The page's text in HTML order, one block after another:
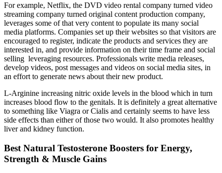
For example, Netflix, the DVD video rental company turned video
streaming company turned original content production company,
leverages some of that very content to populate its many social
media platforms. Companies set up their websites so that visitors are
encouraged to register, indicate the products and services they are
interested in, and provide information on their time frame and social
selling leveraging resources. Professionals write media releases,
develop videos, post messages and videos on social media sites, in
an effort to generate news about their new product.
L-Arginine increasing nitric oxide levels in the blood which in turn
increases blood flow to the genitals. It is definitely a great alternative
to something like Viagra or Cialis and certainly seems to have less
side effects than either of those two would. It also promotes healthy
liver and kidney function.
Best Natural Testosterone Boosters for Energy,
Strength & Muscle Gains